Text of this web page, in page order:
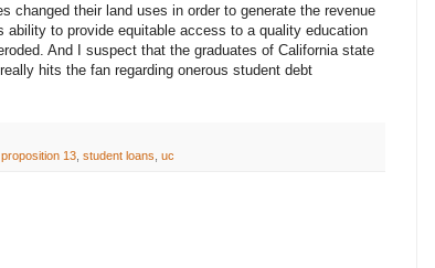
changed their land uses in order to generate the revenue
to provide equitable access to a quality education
And I suspect that the graduates of California state
hits the fan regarding onerous student debt
proposition 13 student loans uc